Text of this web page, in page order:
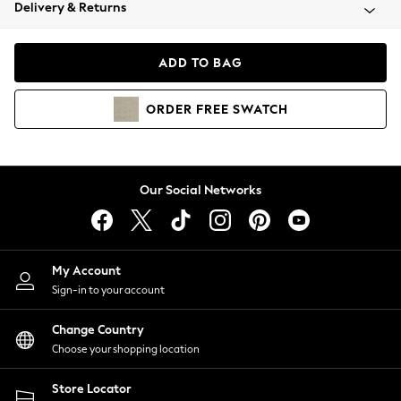
Coats & Jackets
Hoodies & Sweatshirts
Lingerie
Nightwear
Shirts & Blouses
Shorts
Skirts
Suits & Tailoring
Sportswear
Swimwear
Delivery & Returns
ADD TO BAG
ORDER FREE SWATCH
Our Social Networks
My Account
Sign-in to your account
Change Country
Choose your shopping location
Store Locator